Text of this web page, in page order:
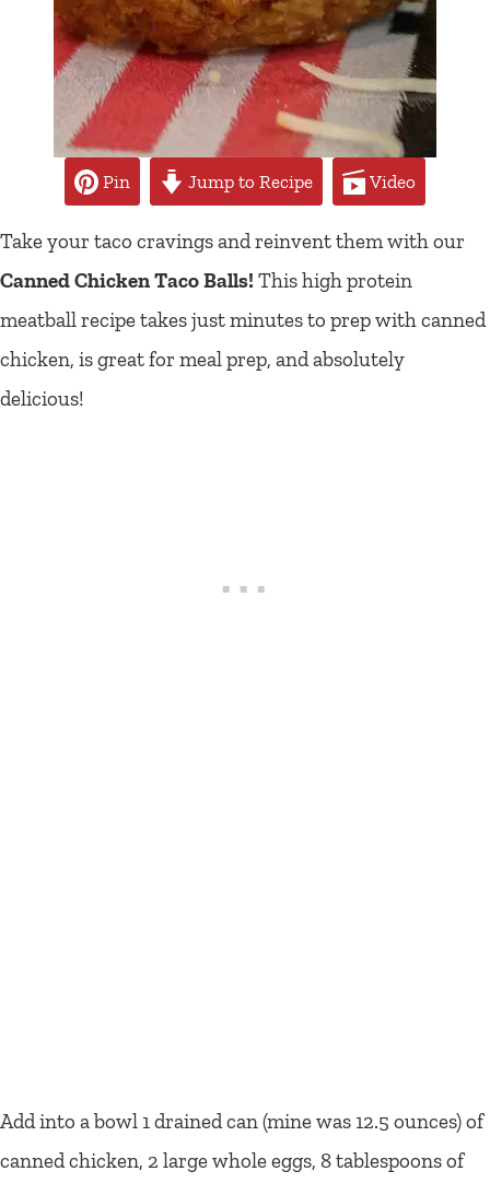
Pin Jump to Recipe Video
Take your taco cravings and reinvent them with our
Canned Chicken Taco Balls! This high protein
meatball recipe takes just minutes to prep with canned
chicken, is great for meal prep, and absolutely
delicious!
Add into a bowl 1 drained can (mine was 12.5 ounces) of
canned chicken, 2 large whole eggs, 8 tablespoons of